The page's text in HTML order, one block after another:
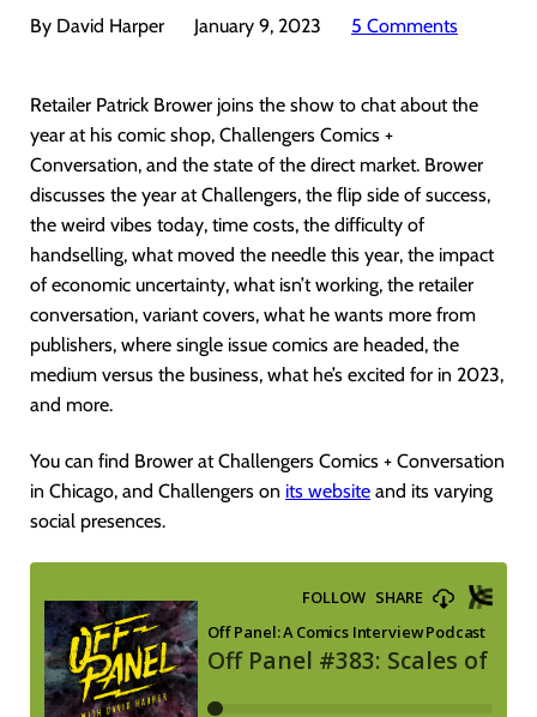
By David Harper January 9, 2023 5 Comments
Retailer Patrick Brower joins the show to chat about the
year at his comic shop, Challengers Comics +
Conversation, and the state of the direct market. Brower
discusses the year at Challengers, the flip side of success,
the weird vibes today, time costs, the difficulty of
handselling, what moved the needle this year, the impact
of economic uncertainty, what isn’t working, the retailer
conversation, variant covers, what he wants more from
publishers, where single issue comics are headed, the
medium versus the business, what he’s excited for in 2023,
and more.
You can find Brower at Challengers Comics + Conversation
in Chicago, and Challengers on its website and its varying
social presences.